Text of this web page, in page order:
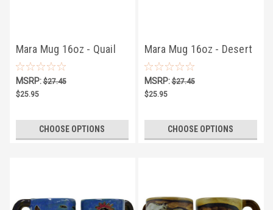
Mara Mug 16oz - Quail
MSRP:$27.45
$25.95
CHOOSE OPTIONS
Mara Mug 16oz - Desert
Turtle
MSRP:$27.45
$25.95
CHOOSE OPTIONS